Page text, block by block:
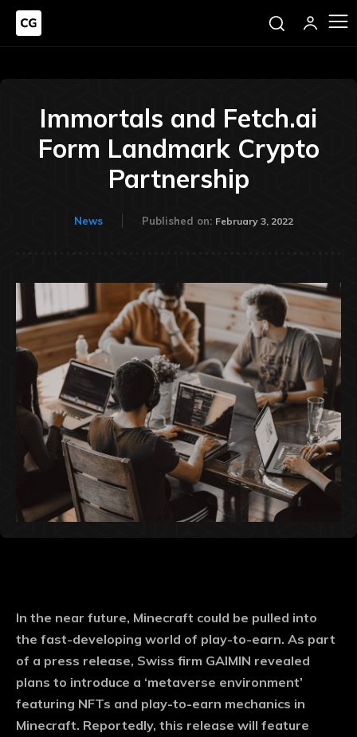
Immortals and Fetch.ai
Form Landmark Crypto
Partnership
News Published on: February 3, 2022
In the near future, Minecraft could be pulled into
the fast-developing world of play-to-earn. As part
of a press release, Swiss firm GAIMIN revealed
plans to introduce a ‘metaverse environment’
featuring NFTs and play-to-earn mechanics in
Minecraft. Reportedly, this release will feature